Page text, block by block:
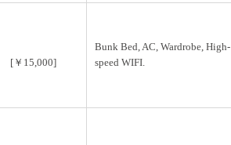
[￥15,000]
Bunk Bed, AC, Wardrobe, High-
speed WIFI.